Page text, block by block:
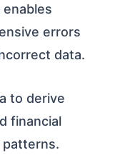
errors
data.
to derive
financial
patterns.